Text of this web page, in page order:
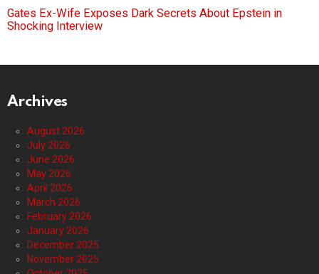
Gates Ex-Wife Exposes Dark Secrets About Epstein in
Shocking Interview
Archives
August 2026
July 2026
June 2026
May 2026
April 2026
March 2026
February 2026
January 2026
December 2025
November 2025